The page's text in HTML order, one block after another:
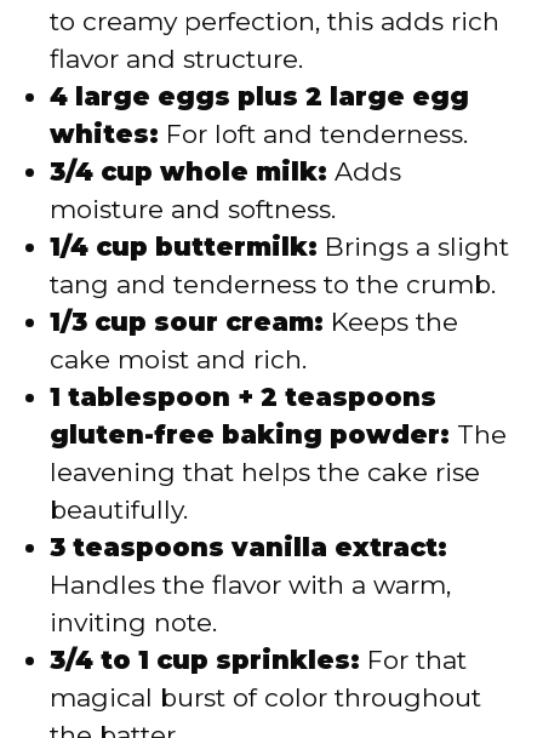
to creamy perfection, this adds rich
flavor and structure.
4 large eggs plus 2 large egg
whites: For loft and tenderness.
3/4 cup whole milk: Adds
moisture and softness.
1/4 cup buttermilk: Brings a slight
tang and tenderness to the crumb.
1/3 cup sour cream: Keeps the
cake moist and rich.
1 tablespoon + 2 teaspoons
gluten-free baking powder: The
leavening that helps the cake rise
beautifully.
3 teaspoons vanilla extract:
Handles the flavor with a warm,
inviting note.
3/4 to 1 cup sprinkles: For that
magical burst of color throughout